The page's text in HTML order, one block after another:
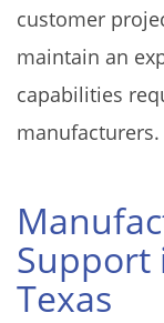
customer
maintain an
capabilities
manufacturers.
Support
Texas